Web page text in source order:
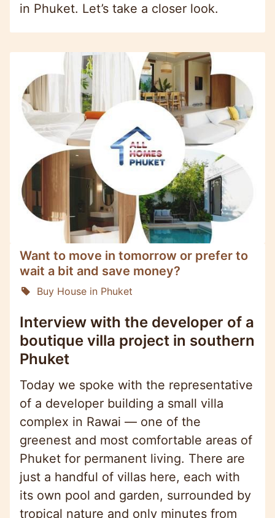
in Phuket. Let’s take a closer look.
Want to move in tomorrow or prefer to
wait a bit and save money?
Buy House in Phuket
Interview with the developer of a
boutique villa project in southern
Phuket
Today we spoke with the representative
of a developer building a small villa
complex in Rawai — one of the
greenest and most comfortable areas of
Phuket for permanent living. There are
just a handful of villas here, each with
its own pool and garden, surrounded by
tropical nature and only minutes from